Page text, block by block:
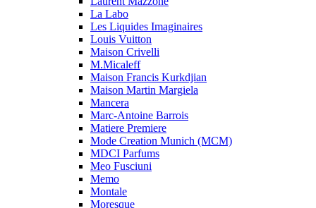
La Labo
Les Liquides Imaginaires
Louis Vuitton
Maison Crivelli
M.Micaleff
Maison Francis Kurkdjian
Maison Martin Margiela
Mancera
Marc-Antoine Barrois
Matiere Premiere
Mode Creation Munich (MCM)
MDCI Parfums
Meo Fusciuni
Memo
Montale
Moresque